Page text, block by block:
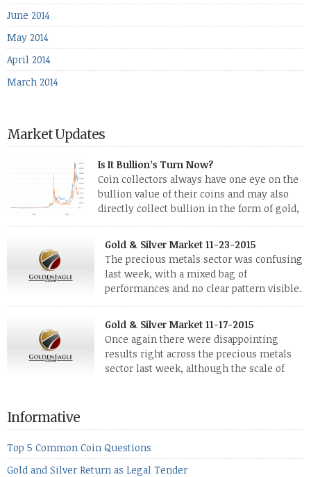
June 2014
May 2014
April 2014
March 2014
Market Updates
Is It Bullion’s Turn Now?
Coin collectors always have one eye on the
bullion value of their coins and may also
directly collect bullion in the form of gold,
investors. Cryptocurrencies collapsed, and now seem to be
reviving, thanks in part […]
Gold & Silver Market 11-23-2015
The precious metals sector was confusing
last week, with a mixed bag of
performances and no clear pattern visible.
while palladium managed to rise. With the equities markets
also rising quite strongly, propelled mostly by gains in
defense […]
Gold & Silver Market 11-17-2015
Once again there were disappointing
results right across the precious metals
sector last week, although the scale of
the equities markets fell heavily. Normally we’d have expected
to see metals make a lot of ground in these market conditions,
Informative
Top 5 Common Coin Questions
Gold and Silver Return as Legal Tender